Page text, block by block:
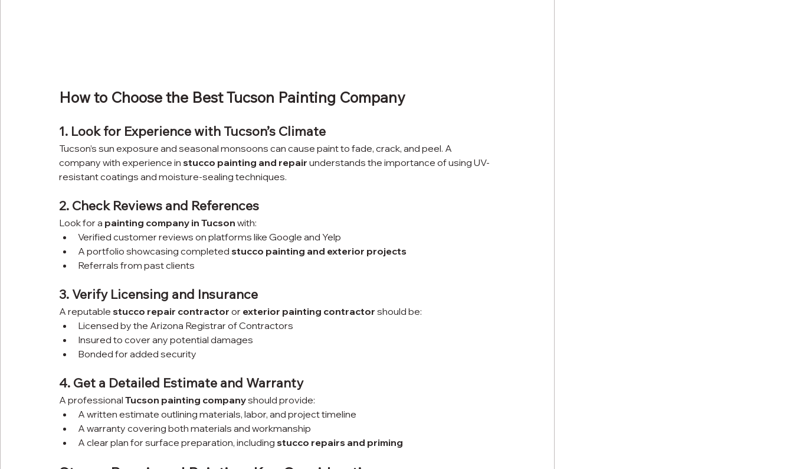
How to Choose the Best Tucson Painting Company
1. Look for Experience with Tucson’s Climate
Tucson’s sun exposure and seasonal monsoons can cause paint to fade, crack, and peel. A
company with experience in stucco painting and repair understands the importance of using UV-
resistant coatings and moisture-sealing techniques.
2. Check Reviews and References
Look for a painting company in Tucson with:
Verified customer reviews on platforms like Google and Yelp
A portfolio showcasing completed stucco painting and exterior projects
Referrals from past clients
3. Verify Licensing and Insurance
A reputable stucco repair contractor or exterior painting contractor should be:
Licensed by the Arizona Registrar of Contractors
Insured to cover any potential damages
Bonded for added security
4. Get a Detailed Estimate and Warranty
A professional Tucson painting company should provide:
A written estimate outlining materials, labor, and project timeline
A warranty covering both materials and workmanship
A clear plan for surface preparation, including stucco repairs and priming